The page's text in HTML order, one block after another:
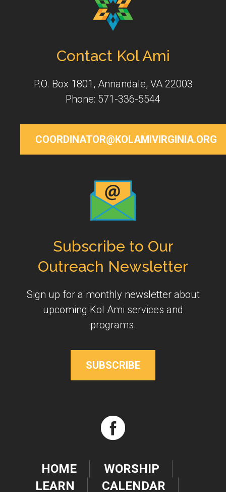
Contact Kol Ami
P.O. Box 1801, Annandale, VA 22003
Phone: 571-336-5544
COORDINATOR@KOLAMIVIRGINIA.ORG
Subscribe to Our
Outreach Newsletter
Sign up for a monthly newsletter about
upcoming Kol Ami services and
programs.
SUBSCRIBE
HOME
WORSHIP
LEARN
CALENDAR